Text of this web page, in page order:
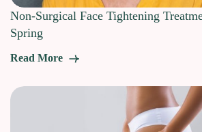
Non-Surgical Face Tightening
Spring
Read More